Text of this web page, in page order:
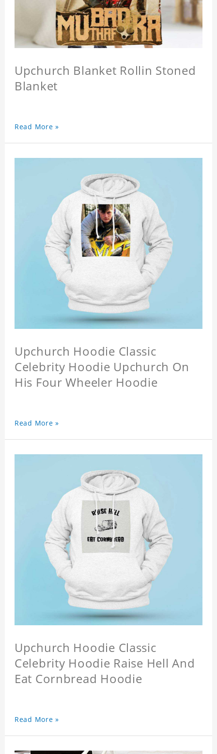
Upchurch Blanket Rollin Stoned
Blanket
Read More »
Upchurch Hoodie Classic
Celebrity Hoodie Upchurch On
His Four Wheeler Hoodie
Read More »
Upchurch Hoodie Classic
Celebrity Hoodie Raise Hell And
Eat Cornbread Hoodie
Read More »